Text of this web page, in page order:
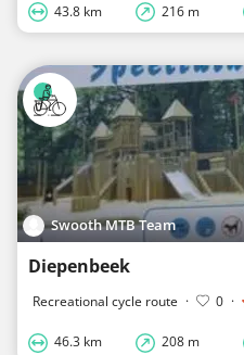
43.8 km 216 m
Swooth MTB Team
Diepenbeek
Recreational cycle route · 0 ·
46.3 km 208 m